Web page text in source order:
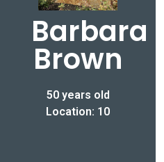
Barbara
Brown
50 years old
Location: 10